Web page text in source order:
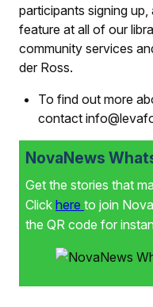
participants signing
feature at all of our
community services
der Ross.
To find out more
contact
NovaNews
Get the stories that
Click here to join
the QR code for